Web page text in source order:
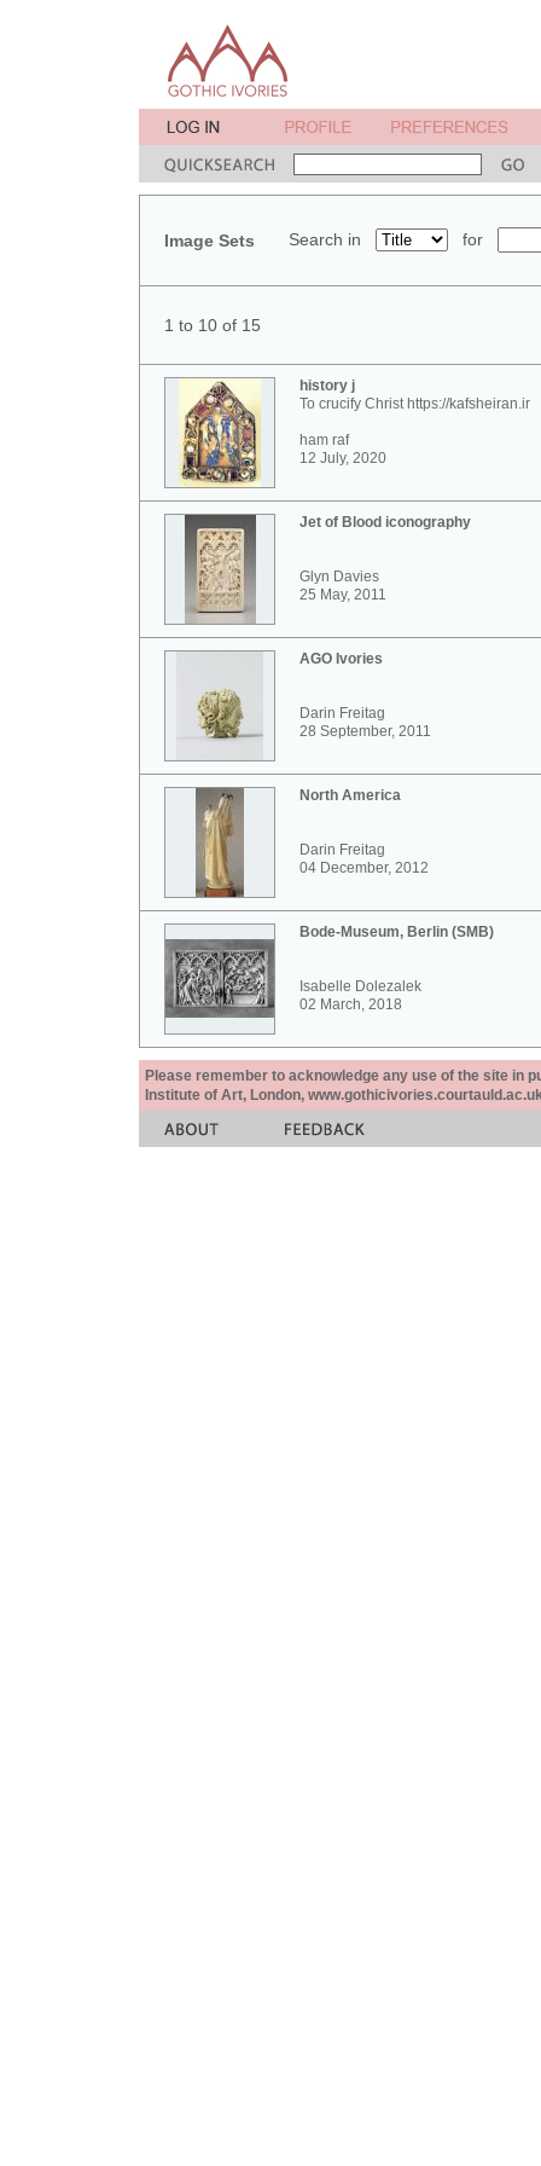
Image Sets Search in for
1 to 10 of 15
history j
To crucify Christ https://kafsheiran.ir
ham raf
12 July, 2020
Jet of Blood iconography
Glyn Davies
25 May, 2011
AGO Ivories
Darin Freitag
28 September, 2011
North America
Darin Freitag
04 December, 2012
Bode-Museum, Berlin (SMB)
Isabelle Dolezalek
02 March, 2018
Please remember to acknowledge any use of the site in
Institute of Art, London,